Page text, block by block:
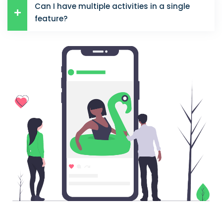
Can I have multiple activities in a single
feature?